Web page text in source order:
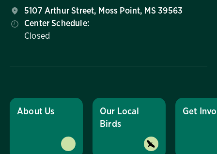
5107 Arthur Street, Moss Point, MS 39563
Center Schedule:
Closed
About Us
Our Local
Birds
Get